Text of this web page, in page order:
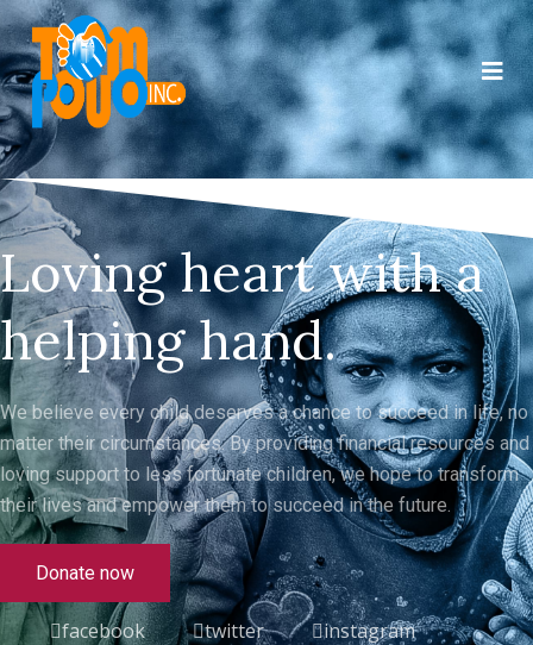
Loving heart with a
helping hand.
We believe every child deserves a chance to succeed in life, no
matter their circumstances. By providing financial resources and
loving support to less fortunate children, we hope to transform
their lives and empower them to succeed in the future.
Donate now
facebook twitter instagram